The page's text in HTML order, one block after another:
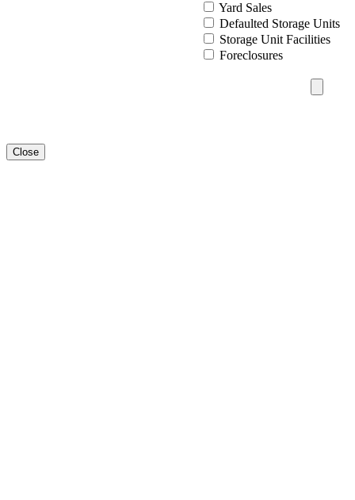
Yard Sales
Defaulted Storage Units
Storage Unit Facilities
Foreclosures
Close